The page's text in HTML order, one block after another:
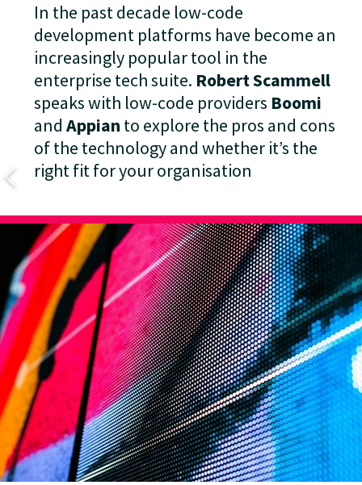
In the past decade low-code
development platforms have become an
increasingly popular tool in the
enterprise tech suite. Robert Scammell
speaks with low-code providers Boomi
and Appian to explore the pros and cons
of the technology and whether it’s the
right fit for your organisation